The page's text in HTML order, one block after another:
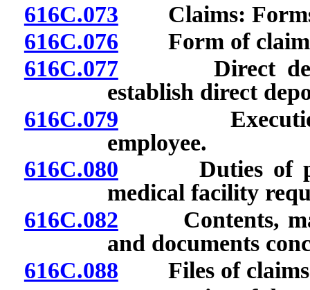
616C.073 Claims: Forms;
616C.076 Form of claim
616C.077Direct deposit
establish direct
616C.079 Execution of
employee.
616C.080 Duties of
medical facility
616C.082 Contents,
and documents
616C.088 Files of claims: